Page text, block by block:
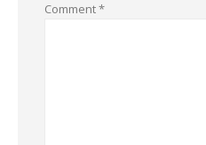
Comment*